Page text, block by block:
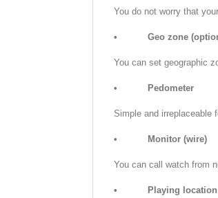
You do not worry that
• Geo zone
You can set geographic
• Pedometer
Simple and irreplaceable
• Monitor (wire)
You can call watch from
• Playing